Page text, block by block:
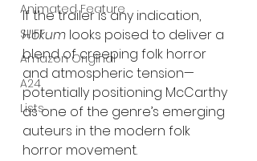
Animated Feature
SLIFF
Amazon Original
A24
Lists
If the trailer is any indication,
Hokum looks poised to deliver a
blend of creeping folk horror
and atmospheric tension—
potentially positioning McCarthy
as one of the genre’s emerging
auteurs in the modern folk
horror movement.